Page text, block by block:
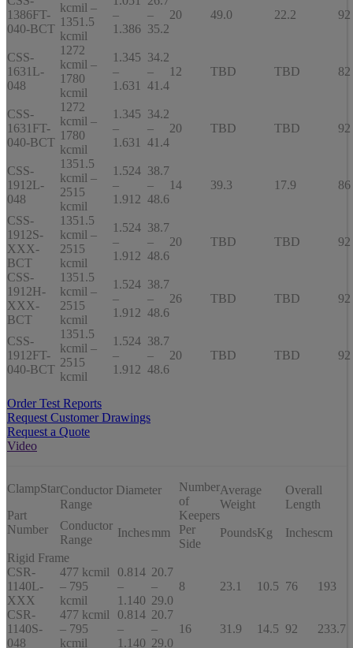
1386FT-
040-BCT
kcmil –
1351.5
kcmil
–
1.386
–
35.2
20 49.0 22.2 92
CSS-
1631L-
048
1272
kcmil –
1780
kcmil
1.345
–
1.631
34.2
–
41.4
12 TBD TBD 82
CSS-
1631FT-
040-BCT
1272
kcmil –
1780
kcmil
1.345
–
1.631
34.2
–
41.4
20 TBD TBD 92
CSS-
1912L-
048
1351.5
kcmil –
2515
kcmil
1.524
–
1.912
38.7
–
48.6
14 39.3 17.9 86
CSS-
1912S-
XXX-
BCT
1351.5
kcmil –
2515
kcmil
1.524
–
1.912
38.7
–
48.6
20 TBD TBD 92
CSS-
1912H-
XXX-
BCT
1351.5
kcmil –
2515
kcmil
1.524
–
1.912
38.7
–
48.6
26 TBD TBD 92
CSS-
1912FT-
040-BCT
1351.5
kcmil –
2515
kcmil
1.524
–
1.912
38.7
–
48.6
20 TBD TBD 92
Order Test Reports
Request Customer Drawings
Request a Quote
Video
ClampStar
Part
Number
Conductor Diameter
Range
Number
of
Keepers
Per
Side
Average
Weight
Overall
Length
Conductor
Range
Inchesmm PoundsKg Inchescm
Rigid Frame
CSR-
1140L-
XXX
477 kcmil
– 795
kcmil
0.814
–
1.140
20.7
–
29.0
8 23.1 10.5 76 193
CSR-
1140S-
048
477 kcmil
– 795
kcmil
0.814
–
1.140
20.7
–
29.0
16 31.9 14.5 92 233.7